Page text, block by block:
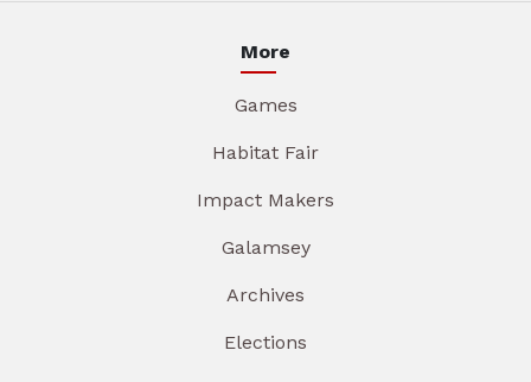
More
Games
Habitat Fair
Impact Makers
Galamsey
Archives
Elections